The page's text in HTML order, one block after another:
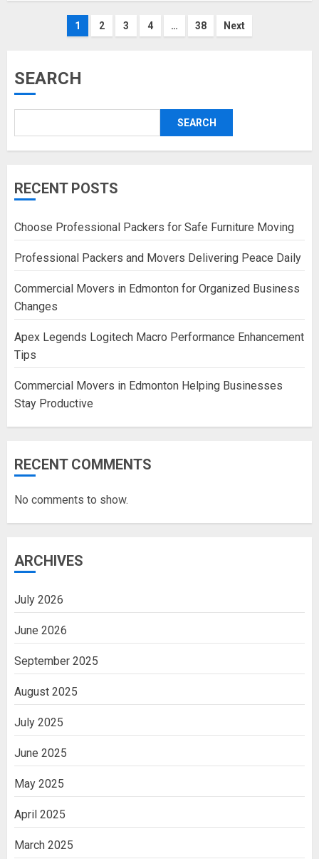
Posts
1 2 3 4 … 38 Next
SEARCH
SEARCH
RECENT POSTS
Choose Professional Packers for Safe Furniture Moving
Professional Packers and Movers Delivering Peace Daily
Commercial Movers in Edmonton for Organized Business
Changes
Apex Legends Logitech Macro Performance Enhancement
Tips
Commercial Movers in Edmonton Helping Businesses
Stay Productive
RECENT COMMENTS
No comments to show.
ARCHIVES
July 2026
June 2026
September 2025
August 2025
July 2025
June 2025
May 2025
April 2025
March 2025